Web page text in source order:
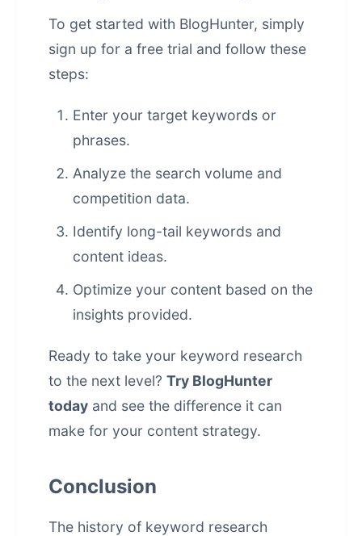
To get started with BlogHunter, simply
sign up for a free trial and follow these
steps:
Enter your target keywords or
phrases.
Analyze the search volume and
competition data.
Identify long-tail keywords and
content ideas.
Optimize your content based on the
insights provided.
Ready to take your keyword research
to the next level? Try BlogHunter
today and see the difference it can
make for your content strategy.
Conclusion
The history of keyword research